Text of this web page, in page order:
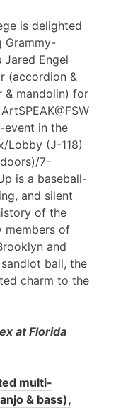
is delighted
Grammy-
Engel
(accordion &
& mandolin) for
event in the
Lobby (J-118)
7-
is a baseball-
and silent
of the
members of
and
ball, the
charm to the
at Florida
multi-
& bass),